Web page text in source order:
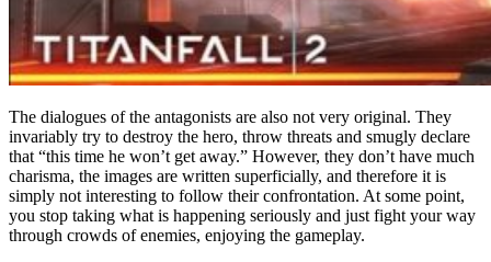
The dialogues of the antagonists are also not very original. They
invariably try to destroy the hero, throw threats and smugly declare
that “this time he won’t get away.” However, they don’t have much
charisma, the images are written superficially, and therefore it is
simply not interesting to follow their confrontation. At some point,
you stop taking what is happening seriously and just fight your way
through crowds of enemies, enjoying the gameplay.